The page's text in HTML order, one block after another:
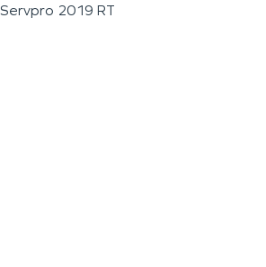
Servpro 2019 RT